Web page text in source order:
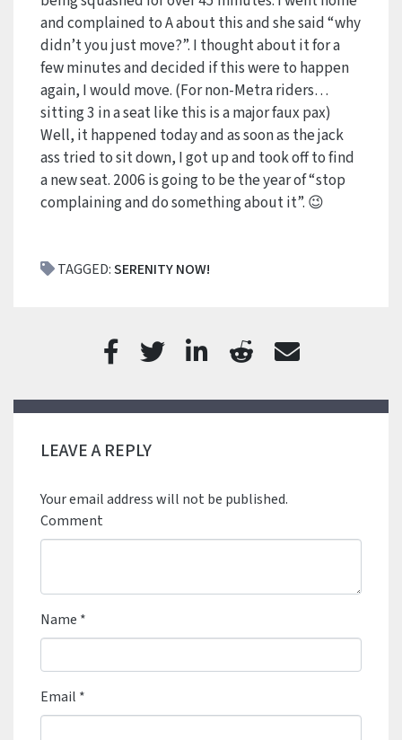
and complained to A about this and she said “why
didn’t you just move?”. I thought about it for a
few minutes and decided if this were to happen
again, I would move. (For non-Metra riders…
sitting 3 in a seat like this is a major faux pax)
Well, it happened today and as soon as the jack
ass tried to sit down, I got up and took off to find
a new seat. 2006 is going to be the year of “stop
complaining and do something about it”. 😉
TAGGED:SERENITY NOW!
LEAVE A REPLY
Your email address will not be published.
Comment
Name *
Email *